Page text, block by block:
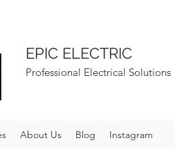
EPIC ELECTRIC
Professional Electrical Solutions
About Us Blog Instagram